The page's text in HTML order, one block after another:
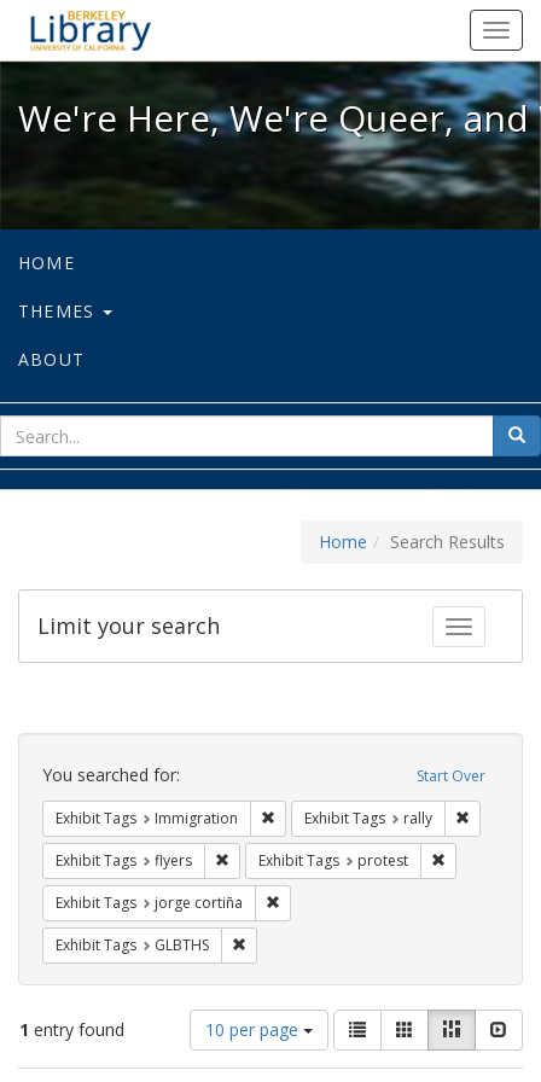
We're Here, We're Queer, and
We're Here, We're Queer,
HOME
THEMES
ABOUT
for
Home Search Results
Toggle
Limit your search
Search
Constraints Start Over
You searched for:
Exhibit Tags Immigration Remove constraint Exhibit Tags:
Exhibit Tags rally
Exhibit Tags flyers Remove constraint Exhibit Tags: flyers
Exhibit Tags protest
Exhibit Tags jorge cortiña
Exhibit Tags GLBTHS
1 entry found
Number
of
results
10 per page
View
results
as:
List GalleryMasonry